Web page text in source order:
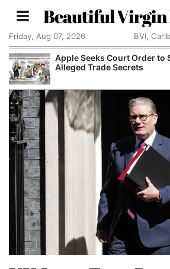
Beautiful Virgin
Friday, Aug 07, 2026 BVI,
Apple Seeks Court Order to
Alleged Trade Secrets